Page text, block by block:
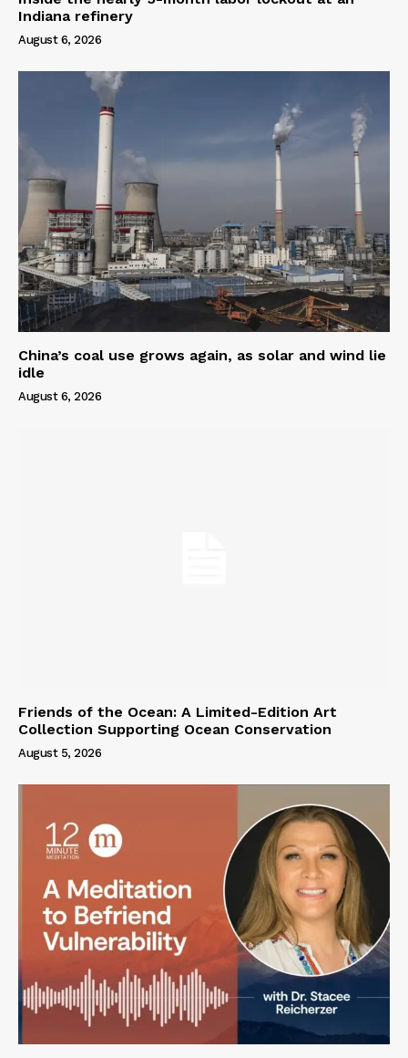
Indiana refinery
August 6, 2026
China’s coal use grows again, as solar and wind lie
idle
August 6, 2026
Friends of the Ocean: A Limited-Edition Art
Collection Supporting Ocean Conservation
August 5, 2026